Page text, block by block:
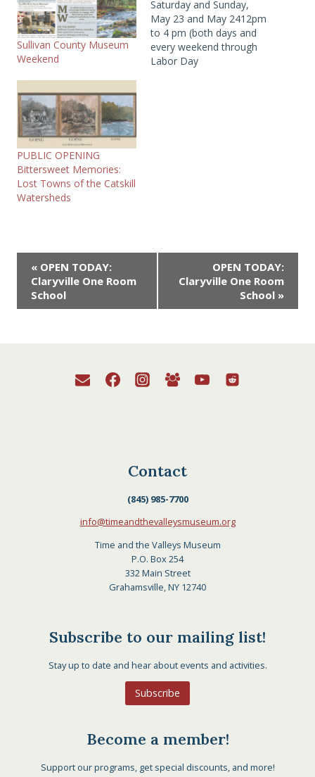
Sullivan County Museum
Weekend
Saturday and Sunday,
May 23 and May 2412pm
to 4 pm (both days and
every weekend through
Labor Day
PUBLIC OPENING
Bittersweet Memories:
Lost Towns of the Catskill
Watersheds
Event
Navigation
« OPEN TODAY:
Claryville One Room
School
OPEN TODAY:
Claryville One Room
School »
Contact
(845) 985-7700
info@timeandthevalleysmuseum.org
Time and the Valleys Museum
P.O. Box 254
332 Main Street
Grahamsville, NY 12740
Subscribe to our mailing list!
Stay up to date and hear about events and activities.
Subscribe
Become a member!
Support our programs, get special discounts, and more!